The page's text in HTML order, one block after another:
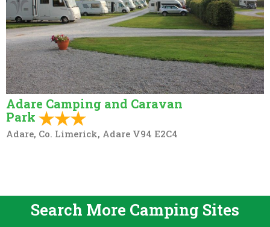
Adare Camping and Caravan
Park
Adare, Co. Limerick, Adare V94 E2C4
Search More Camping Sites